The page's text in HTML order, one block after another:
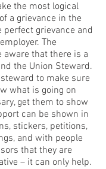
the most logical
a grievance in the
grievance and
The
aware that there is a
the Union Steward.
to make sure
what is going on
get them to show
can be shown in
stickers, petitions,
and with people
that they are
– it can only help.